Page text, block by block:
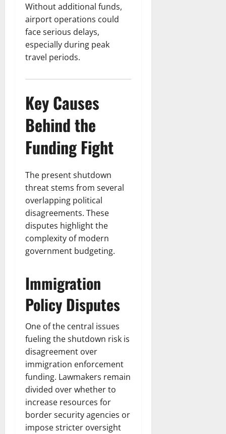
Without additional funds,
airport operations could
face serious delays,
especially during peak
travel periods.
Key Causes
Behind the
Funding Fight
The present shutdown
threat stems from several
overlapping political
disagreements. These
disputes highlight the
complexity of modern
government budgeting.
Immigration
Policy Disputes
One of the central issues
fueling the shutdown risk is
disagreement over
immigration enforcement
funding. Lawmakers remain
divided over whether to
increase resources for
border security agencies or
impose stricter oversight